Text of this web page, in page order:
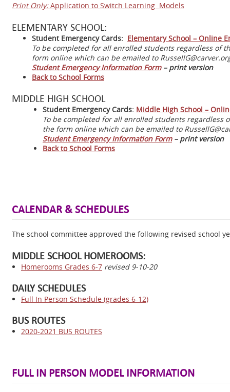
Print Only:Application to Switch Learning Models
ELEMENTARY SCHOOL:
Student Emergency Cards: Elementary School – Online
To be completed for all enrolled students regardless of
form online which can be emailed to
Student Emergency Information Form– print version
Back to School Forms
MIDDLE HIGH SCHOOL
Student Emergency Cards: Middle High School –
To be completed for all enrolled students
the form online which can be emailed to
Student Emergency Information Form– print version
Back to School Forms
CALENDAR & SCHEDULES
The school committee approved the following revised school
MIDDLE SCHOOL HOMEROOMS:
Homerooms Grades 6-7 revised 9-10-20
DAILY SCHEDULES
Full In Person Schedule (grades 6-12)
BUS ROUTES
2020-2021 BUS ROUTES
FULL IN PERSON MODEL INFORMATION